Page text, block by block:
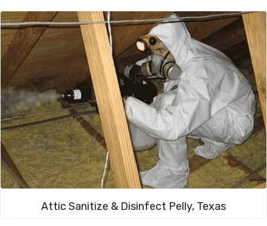
Attic Sanitize & Disinfect Pelly, Texas